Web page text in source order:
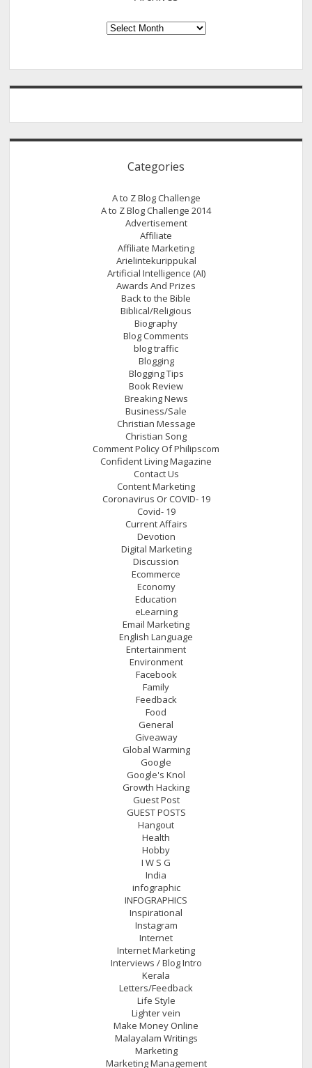
–
The
writer
/
(A
Guest
by
J
Joachim)
Archives
Categories
A to Z Blog Challenge
A to Z Blog Challenge 2014
Advertisement
Affiliate
Affiliate Marketing
Arielintekurippukal
Artificial Intelligence (AI)
Awards And Prizes
Back to the Bible
Biblical/Religious
Biography
Blog Comments
blog traffic
Blogging
Blogging Tips
Book Review
Breaking News
Business/Sale
Christian Message
Christian Song
Comment Policy Of Philipscom
Confident Living Magazine
Contact Us
Content Marketing
Coronavirus Or COVID- 19
Covid- 19
Current Affairs
Devotion
Digital Marketing
Discussion
Ecommerce
Economy
Education
eLearning
Email Marketing
English Language
Entertainment
Environment
Facebook
Family
Feedback
Food
General
Giveaway
Global Warming
Google
Google's Knol
Growth Hacking
Guest Post
GUEST POSTS
Hangout
Health
Hobby
I W S G
India
infographic
INFOGRAPHICS
Inspirational
Instagram
Internet
Internet Marketing
Interviews / Blog Intro
Kerala
Letters/Feedback
Life Style
Lighter vein
Make Money Online
Malayalam Writings
Marketing
Marketing Management